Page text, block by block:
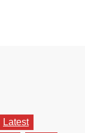
Latest